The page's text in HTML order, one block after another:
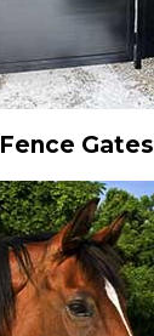
Fence Gates